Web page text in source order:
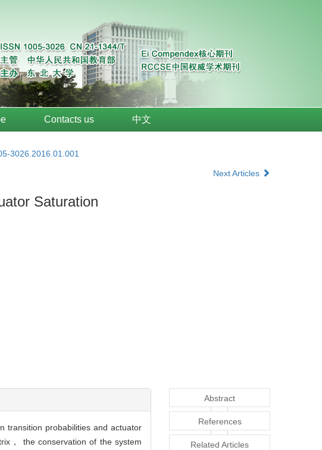
Contacts us 中文
3026.2016.01.001
Next Articles
Saturation
transition probabilities and actuator
， the conservation of the system
Abstract
References
Related Articles